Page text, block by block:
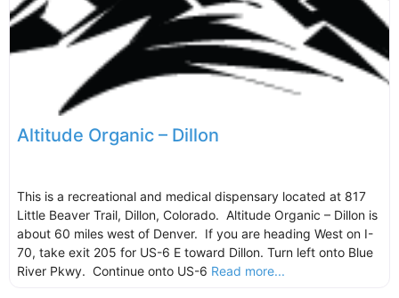
Altitude Organic – Dillon
This is a recreational and medical dispensary located at 817
Little Beaver Trail, Dillon, Colorado. Altitude Organic – Dillon is
about 60 miles west of Denver. If you are heading West on I-
70, take exit 205 for US-6 E toward Dillon. Turn left onto Blue
River Pkwy. Continue onto US-6 Read more...